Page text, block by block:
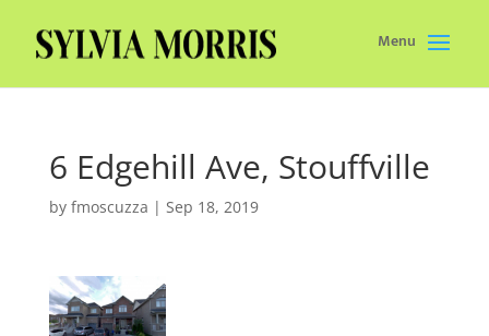
Menu
6 Edgehill Ave, Stouffville
by fmoscuzza | Sep 18, 2019